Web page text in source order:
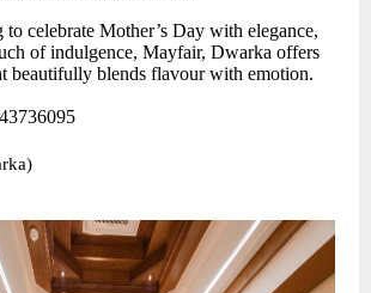
celebrate Mother’s Day with elegance,
of indulgence, Mayfair, Dwarka offers
beautifully blends flavour with emotion.